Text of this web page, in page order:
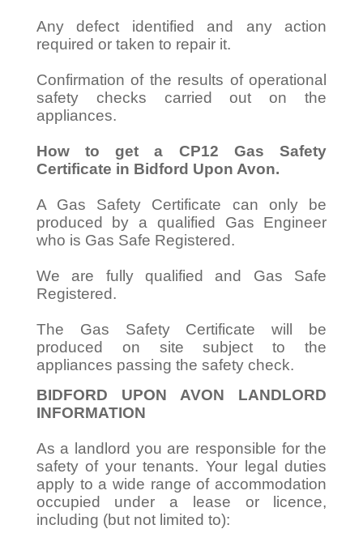
Any defect identified and any action
required or taken to repair it.
Confirmation of the results of operational
safety checks carried out on the
appliances.
How to get a CP12 Gas Safety
Certificate in Bidford Upon Avon.
A Gas Safety Certificate can only be
produced by a qualified Gas Engineer
who is Gas Safe Registered.
We are fully qualified and Gas Safe
Registered.
The Gas Safety Certificate will be
produced on site subject to the
appliances passing the safety check.
BIDFORD UPON AVON LANDLORD
INFORMATION
As a landlord you are responsible for the
safety of your tenants. Your legal duties
apply to a wide range of accommodation
occupied under a lease or licence,
including (but not limited to):